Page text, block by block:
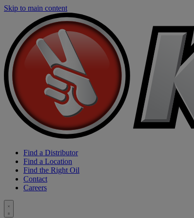
Skip to main content
Find a Distributor
Find a Location
Find the Right Oil
Contact
Careers